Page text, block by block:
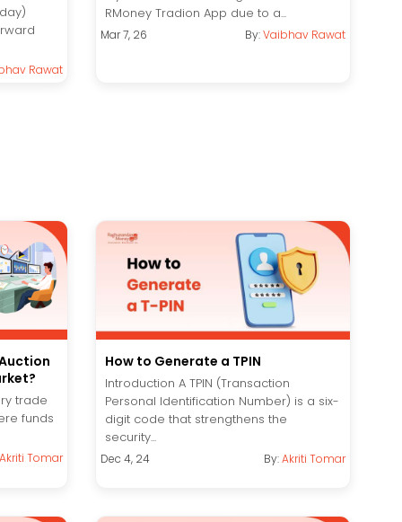
Rawat
RMoney Tradion App due to a...
Mar 7, 26 By:Vaibhav Rawat
trade
funds
Akriti Tomar
How to Generate a TPIN
Introduction A TPIN (Transaction
Personal Identification Number) is a six-
digit code that strengthens the
security...
Dec 4, 24 By:Akriti Tomar